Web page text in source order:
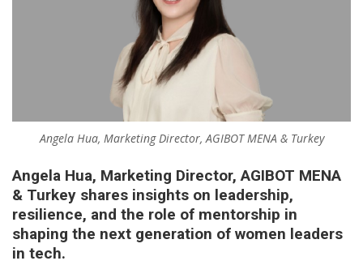
Angela Hua, Marketing Director, AGIBOT MENA & Turkey
Angela Hua, Marketing Director, AGIBOT MENA
& Turkey shares insights on leadership,
resilience, and the role of mentorship in
shaping the next generation of women leaders
in tech.